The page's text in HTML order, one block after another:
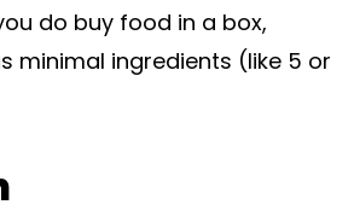
do buy food in a box,
minimal ingredients (like 5 or